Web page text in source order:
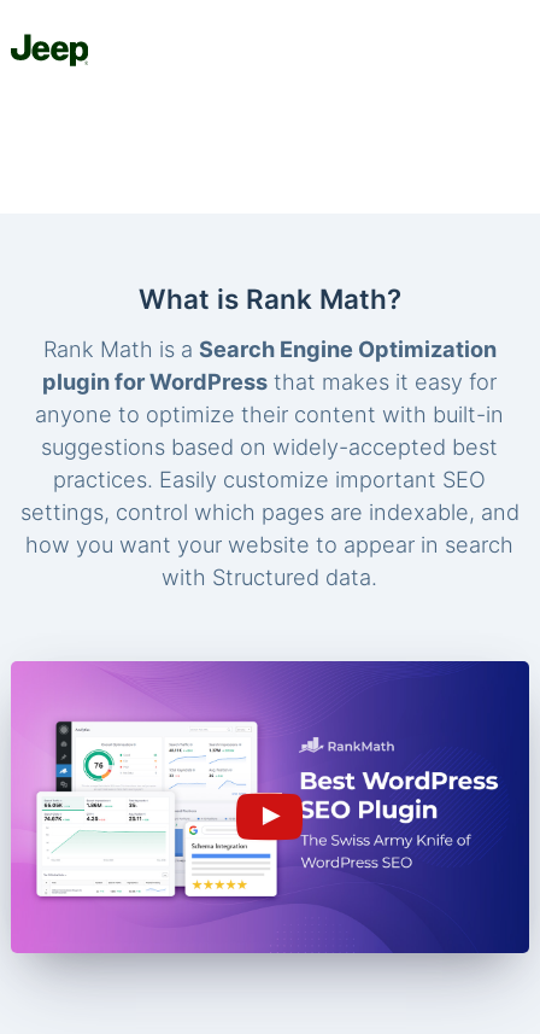
What is Rank Math?
Rank Math is a Search Engine Optimization
plugin for WordPress that makes it easy for
anyone to optimize their content with built-in
suggestions based on widely-accepted best
practices. Easily customize important SEO
settings, control which pages are indexable, and
how you want your website to appear in search
with Structured data.